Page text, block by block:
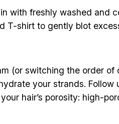
with freshly washed and
T-shirt to gently blot
(or switching the order
your strands.
hair’s porosity: high-